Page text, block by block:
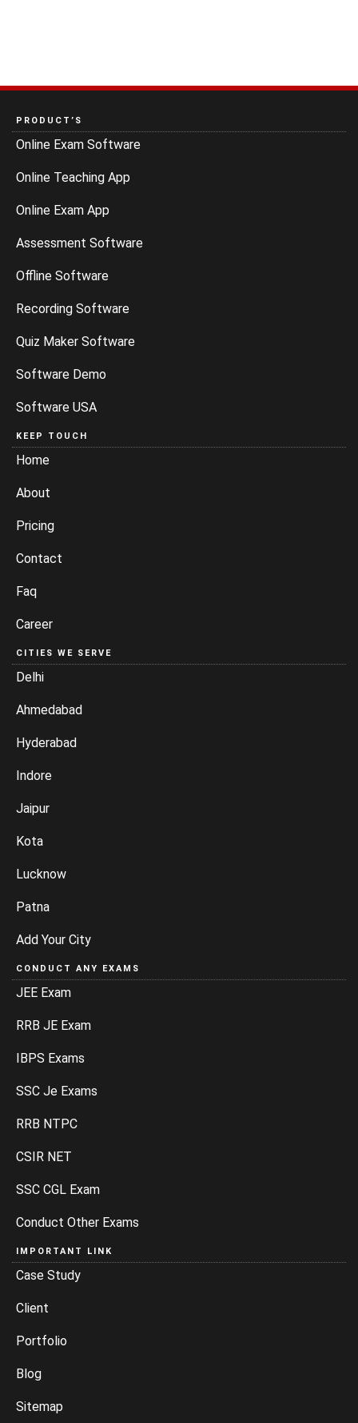
PRODUCT’S
Online Exam Software
Online Teaching App
Online Exam App
Assessment Software
Offline Software
Recording Software
Quiz Maker Software
Software Demo
Software USA
KEEP TOUCH
Home
About
Pricing
Contact
Faq
Career
CITIES WE SERVE
Delhi
Ahmedabad
Hyderabad
Indore
Jaipur
Kota
Lucknow
Patna
Add Your City
CONDUCT ANY EXAMS
JEE Exam
RRB JE Exam
IBPS Exams
SSC Je Exams
RRB NTPC
CSIR NET
SSC CGL Exam
Conduct Other Exams
IMPORTANT LINK
Case Study
Client
Portfolio
Blog
Sitemap